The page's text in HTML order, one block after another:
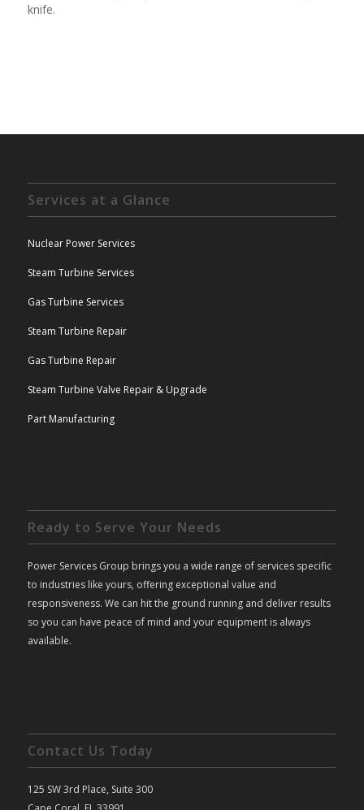
knife.
Services at a Glance
Nuclear Power Services
Steam Turbine Services
Gas Turbine Services
Steam Turbine Repair
Gas Turbine Repair
Steam Turbine Valve Repair & Upgrade
Part Manufacturing
Ready to Serve Your Needs
Power Services Group brings you a wide range of services specific
to industries like yours, offering exceptional value and
responsiveness. We can hit the ground running and deliver results
so you can have peace of mind and your equipment is always
available.
Contact Us Today
125 SW 3rd Place, Suite 300